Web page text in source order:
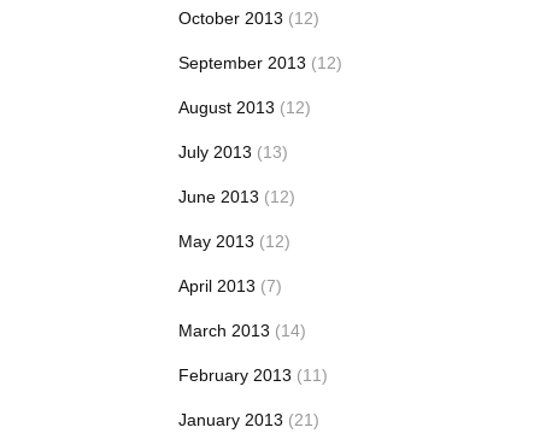
October 2013 (12)
September 2013 (12)
August 2013 (12)
July 2013 (13)
June 2013 (12)
May 2013 (12)
April 2013 (7)
March 2013 (14)
February 2013 (11)
January 2013 (21)